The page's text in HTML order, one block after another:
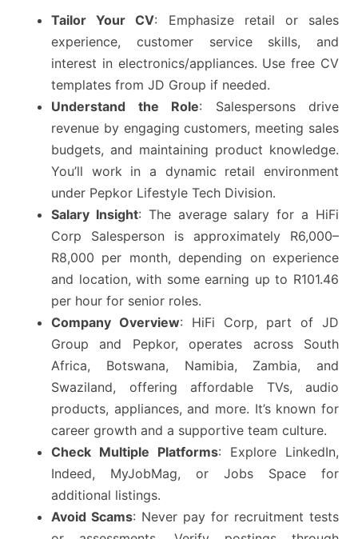
Tailor Your CV: Emphasize retail or sales
experience, customer service skills, and
interest in electronics/appliances. Use free CV
templates from JD Group if needed.
Understand the Role: Salespersons drive
revenue by engaging customers, meeting sales
budgets, and maintaining product knowledge.
You’ll work in a dynamic retail environment
under Pepkor Lifestyle Tech Division.
Salary Insight: The average salary for a HiFi
Corp Salesperson is approximately R6,000–
R8,000 per month, depending on experience
and location, with some earning up to R101.46
per hour for senior roles.
Company Overview: HiFi Corp, part of JD
Group and Pepkor, operates across South
Africa, Botswana, Namibia, Zambia, and
Swaziland, offering affordable TVs, audio
products, appliances, and more. It’s known for
career growth and a supportive team culture.
Check Multiple Platforms: Explore LinkedIn,
Indeed, MyJobMag, or Jobs Space for
additional listings.
Avoid Scams: Never pay for recruitment tests